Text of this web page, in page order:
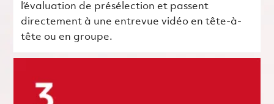
l’évaluation de présélection et passent
directement à une entrevue vidéo en tête-à-
tête ou en groupe.